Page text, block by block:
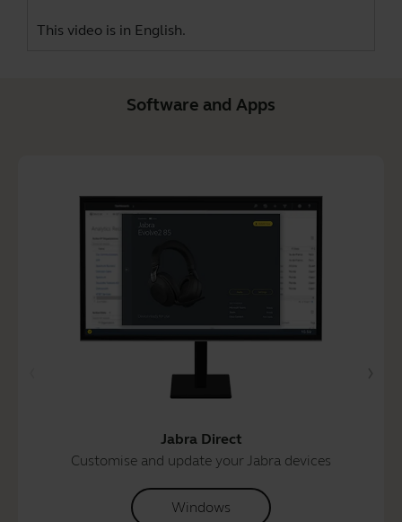
This video is in English.
Software and Apps
Jabra Direct
Customise and update your Jabra devices
Windows